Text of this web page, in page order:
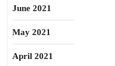
June 2021
May 2021
April 2021